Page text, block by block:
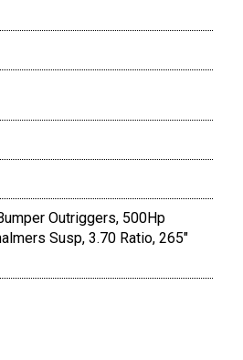
Outriggers, 500Hp
Susp, 3.70 Ratio, 265"